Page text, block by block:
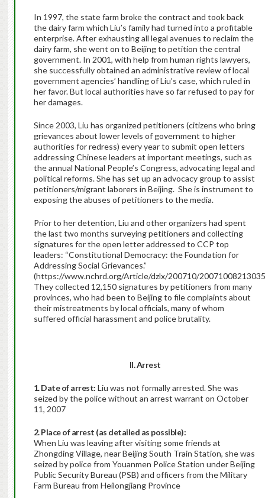
In 1997, the state farm broke the contract and took back
the dairy farm which Liu’s family had turned into a profitable
enterprise. After exhausting all legal avenues to reclaim the
dairy farm, she went on to Beijing to petition the central
government. In 2001, with help from human rights lawyers,
she successfully obtained an administrative review of local
government agencies’ handling of Liu’s case, which ruled in
her favor. But local authorities have so far refused to pay for
her damages.
Since 2003, Liu has organized petitioners (citizens who bring
grievances about lower levels of government to higher
authorities for redress) every year to submit open letters
addressing Chinese leaders at important meetings, such as
the annual National People’s Congress, advocating legal and
political reforms. She has set up an advocacy group to assist
petitioners/migrant laborers in Beijing. She is instrument to
exposing the abuses of petitioners to the media.
Prior to her detention, Liu and other organizers had spent
the last two months surveying petitioners and collecting
signatures for the open letter addressed to CCP top
leaders: “Constitutional Democracy: the Foundation for
Addressing Social Grievances.”
(https://www.nchrd.org/Article/dzlx/200710/
They collected 12,150 signatures by petitioners from many
provinces, who had been to Beijing to file complaints about
their mistreatments by local officials, many of whom
suffered official harassment and police brutality.
II. Arrest
1. Date of arrest: Liu was not formally arrested. She was
seized by the police without an arrest warrant on October
11, 2007
2. Place of arrest (as detailed as possible):
When Liu was leaving after visiting some friends at
Zhongding Village, near Beijing South Train Station, she was
seized by police from Youanmen Police Station under Beijing
Public Security Bureau (PSB) and officers from the Military
Farm Bureau from Heilongjiang Province